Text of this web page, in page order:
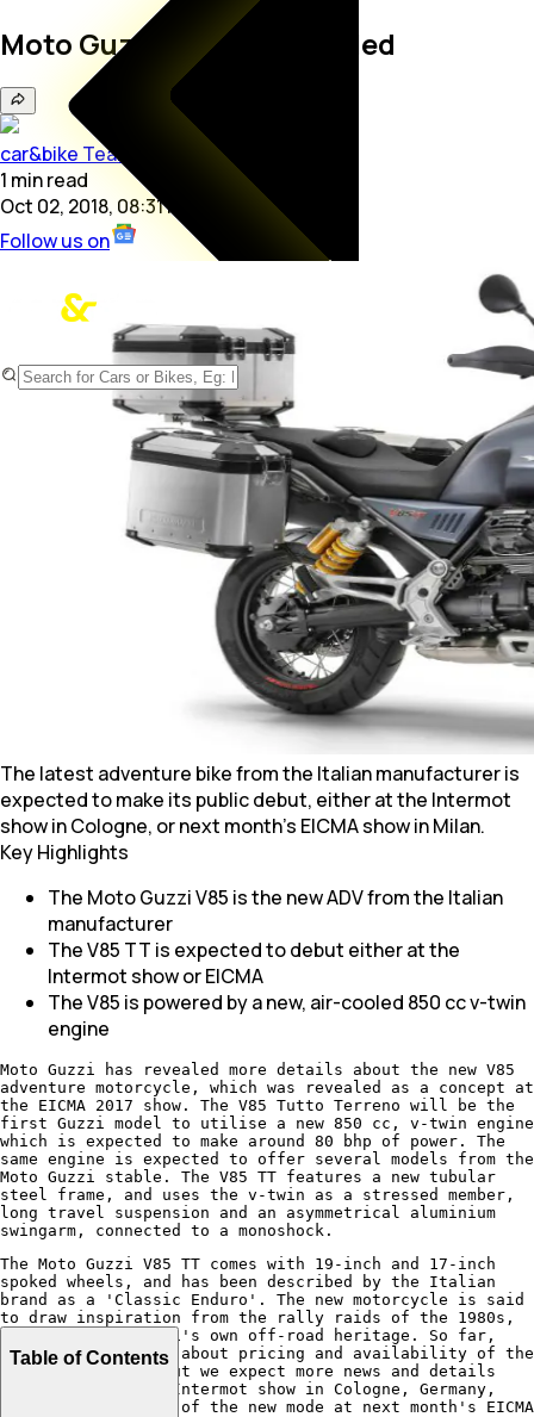
Moto Guzzi V85 TT Revealed
car&bike Team
1 minread
Oct 02, 2018, 08:31 PM
Follow us on
The latest adventure bike from the Italian manufacturer is
expected to make its public debut, either at the Intermot
show in Cologne, or next month's EICMA show in Milan.
Key Highlights
The Moto Guzzi V85 is the new ADV from the Italian
manufacturer
The V85 TT is expected to debut either at the
Intermot show or EICMA
The V85 is powered by a new, air-cooled 850 cc v-twin
engine
Moto Guzzi has revealed more details about the new V85
adventure motorcycle, which was revealed as a concept at
the EICMA 2017 show. The V85 Tutto Terreno will be the
first Guzzi model to utilise a new 850 cc, v-twin engine
which is expected to make around 80 bhp of power. The
same engine is expected to offer several models from the
Moto Guzzi stable. The V85 TT features a new tubular
steel frame, and uses the v-twin as a stressed member,
long travel suspension and an asymmetrical aluminium
swingarm, connected to a monoshock.
The Moto Guzzi V85 TT comes with 19-inch and 17-inch
spoked wheels, and has been described by the Italian
brand as a 'Classic Enduro'. The new motorcycle is said
to draw inspiration from the rally raids of the 1980s,
and from Moto Guzzi's own off-road heritage. So far,
details are scarce about pricing and availability of the
new Guzzi V85TT, but we expect more news and details
coming out at the Intermot show in Cologne, Germany,
with a full unveil of the new mode at next month's EICMA
Table of Contents